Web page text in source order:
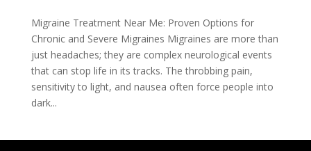
Migraine Treatment Near Me: Proven Options for
Chronic and Severe Migraines Migraines are more than
just headaches; they are complex neurological events
that can stop life in its tracks. The throbbing pain,
sensitivity to light, and nausea often force people into
dark...